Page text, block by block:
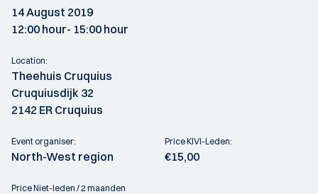
14 August 2019
12:00 hour- 15:00 hour
Location:
Theehuis Cruquius
Cruquiusdijk 32
2142 ER Cruquius
Event organiser:
North-West region
Price KIVI-Leden:
€15,00
Price Niet-leden / 2 maanden